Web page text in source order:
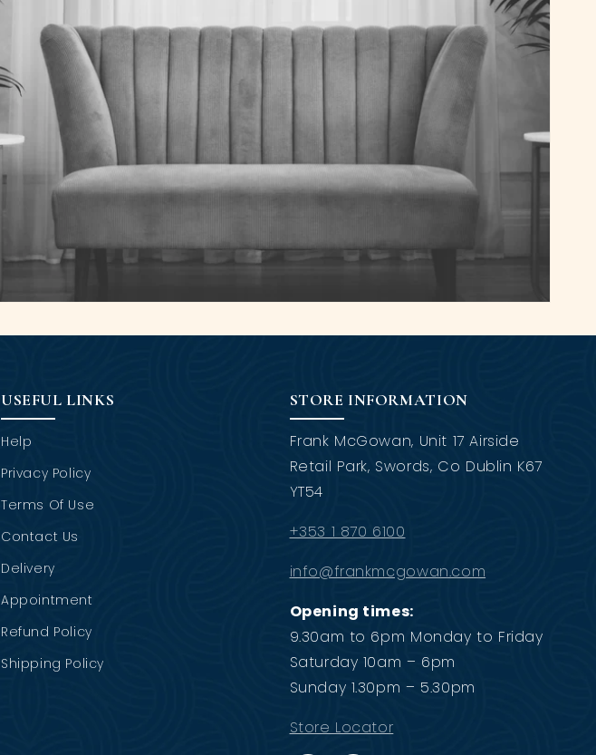
USEFUL LINKS
Help
Privacy Policy
Terms Of Use
Contact Us
Delivery
Appointment
Refund Policy
Shipping Policy
STORE INFORMATION
Frank McGowan, Unit 17 Airside
Retail Park, Swords, Co Dublin K67
YT54
+353 1 870 6100
info@frankmcgowan.com
Opening times:
9.30am to 6pm Monday to Friday
Saturday 10am – 6pm
Sunday 1.30pm – 5.30pm
Store Locator